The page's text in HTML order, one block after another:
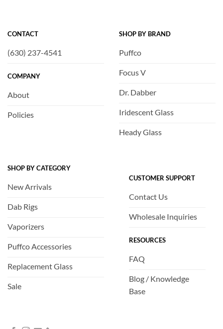
CONTACT
(630) 237-4541
COMPANY
About
Policies
SHOP BY BRAND
Puffco
Focus V
Dr. Dabber
Iridescent Glass
Heady Glass
SHOP BY CATEGORY
New Arrivals
Dab Rigs
Vaporizers
Puffco Accessories
Replacement Glass
Sale
CUSTOMER SUPPORT
Contact Us
Wholesale Inquiries
RESOURCES
FAQ
Blog / Knowledge
Base